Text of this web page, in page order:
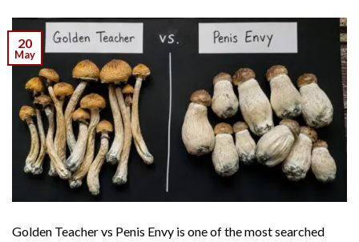
20
May
Golden Teacher vs Penis Envy is one of the most searched